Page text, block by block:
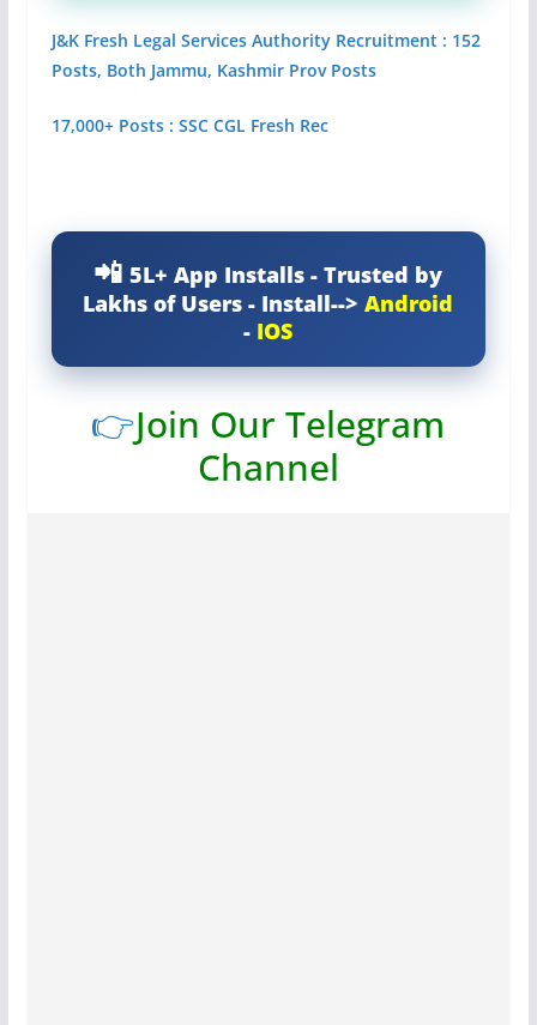
J&K Fresh Legal Services Authority Recruitment : 152
Posts, Both Jammu, Kashmir Prov Posts
17,000+ Posts : SSC CGL Fresh Rec
5L+ App Installs - Trusted by
Lakhs of Users - Install-->Android
- IOS
👉Join Our Telegram
Channel